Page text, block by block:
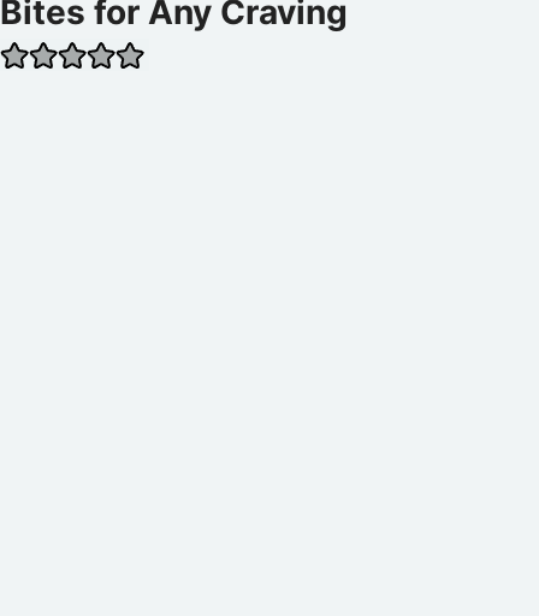
Bites for Any Craving